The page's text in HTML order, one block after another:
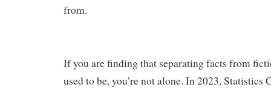
from.
If you are finding that separating facts from
used to be, you’re not alone. In 2023, Statistics